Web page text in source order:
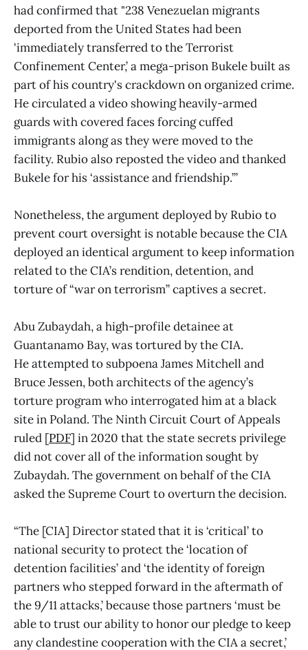
had confirmed that "238 Venezuelan migrants
deported from the United States had been
'immediately transferred to the Terrorist
Confinement Center,’ a mega-prison Bukele built as
part of his country's crackdown on organized crime.
He circulated a video showing heavily-armed
guards with covered faces forcing cuffed
immigrants along as they were moved to the
facility. Rubio also reposted the video and thanked
Bukele for his ‘assistance and friendship.’”
Nonetheless, the argument deployed by Rubio to
prevent court oversight is notable because the CIA
deployed an identical argument to keep information
related to the CIA’s rendition, detention, and
torture of “war on terrorism” captives a secret.
Abu Zubaydah, a high-profile detainee at
Guantanamo Bay, was tortured by the CIA.
He attempted to subpoena James Mitchell and
Bruce Jessen, both architects of the agency’s
torture program who interrogated him at a black
site in Poland. The Ninth Circuit Court of Appeals
ruled [PDF] in 2020 that the state secrets privilege
did not cover all of the information sought by
Zubaydah. The government on behalf of the CIA
asked the Supreme Court to overturn the decision.
“The [CIA] Director stated that it is ‘critical’ to
national security to protect the ‘location of
detention facilities’ and ‘the identity of foreign
partners who stepped forward in the aftermath of
the 9/11 attacks,’ because those partners ‘must be
able to trust our ability to honor our pledge to keep
any clandestine cooperation with the CIA a secret,’